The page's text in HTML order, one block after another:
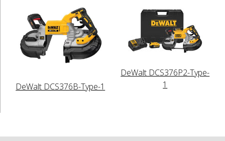
DeWalt DCS376B-Type-1
DeWalt DCS376P2-Type-
1